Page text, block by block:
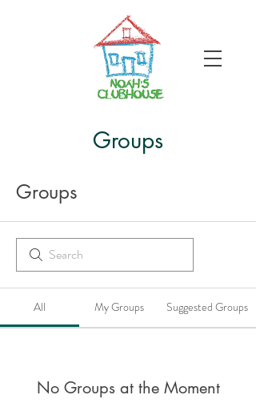
Groups
Groups
All My Groups Suggested Groups
No Groups at the Moment